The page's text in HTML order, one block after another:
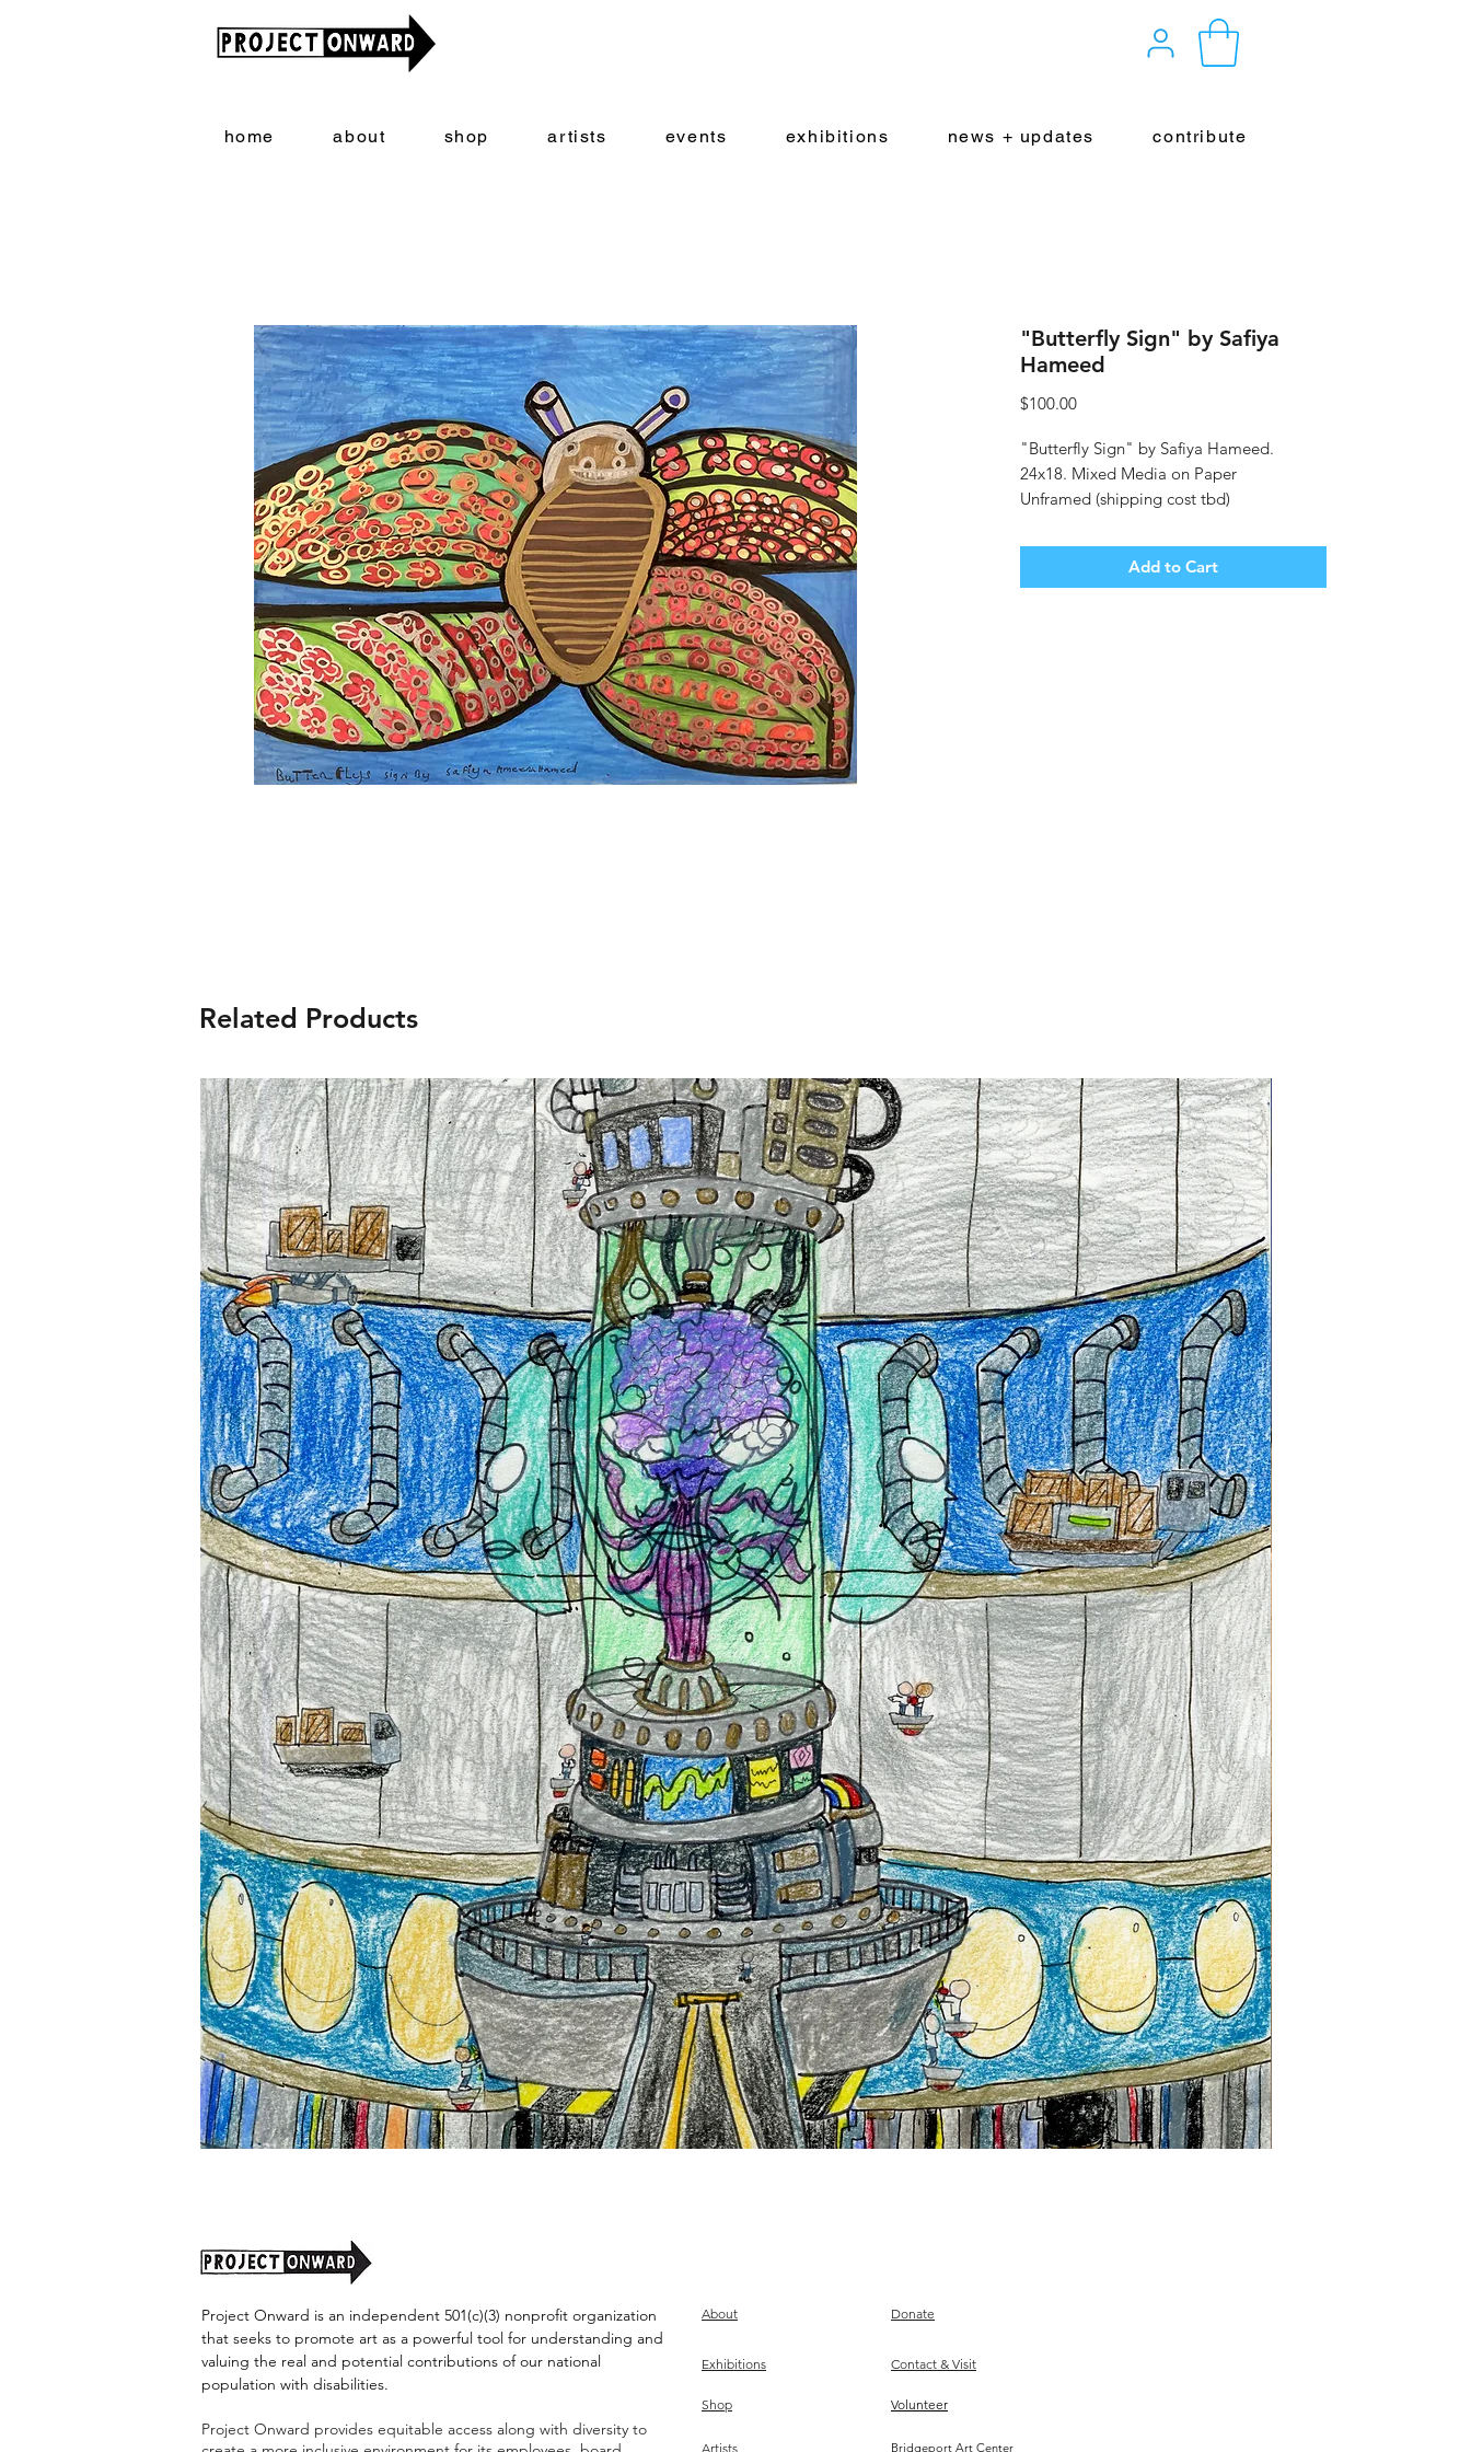
home about shop artists events exhibitions news + updates contribute
"Butterfly Sign" by Safiya
Hameed
$100.00Price
"Butterfly Sign" by Safiya Hameed.
24x18. Mixed Media on Paper
Unframed (shipping cost tbd)
Add to Cart
Related Products
Project Onward is an independent 501(c)(3) nonprofit organization
that seeks to promote art as a powerful tool for understanding and
valuing the real and potential contributions of our national
population with disabilities.
Project Onward provides equitable access along with diversity to
About Donate
Exhibitions
Shop
Contact & Visit
Volunteer
Artists Bridgeport Art Center